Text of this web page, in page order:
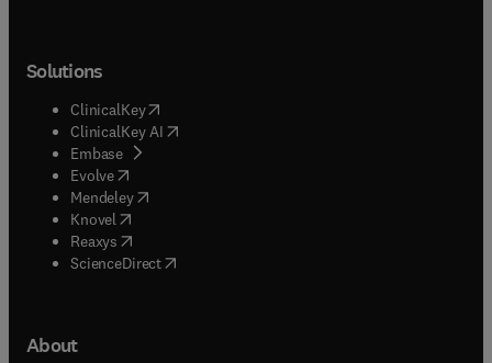
Solutions
ClinicalKey(opens in new tab/window
ClinicalKey AI opens in new tab/window
Embase( opens in new tab/window
Evolve(opens in new tab/window
Mendeley( opens in new tab/window
Knovel (opens in new tab/window
Reaxys (opens in new tab/window
ScienceDirect(opens in new tab/window
About